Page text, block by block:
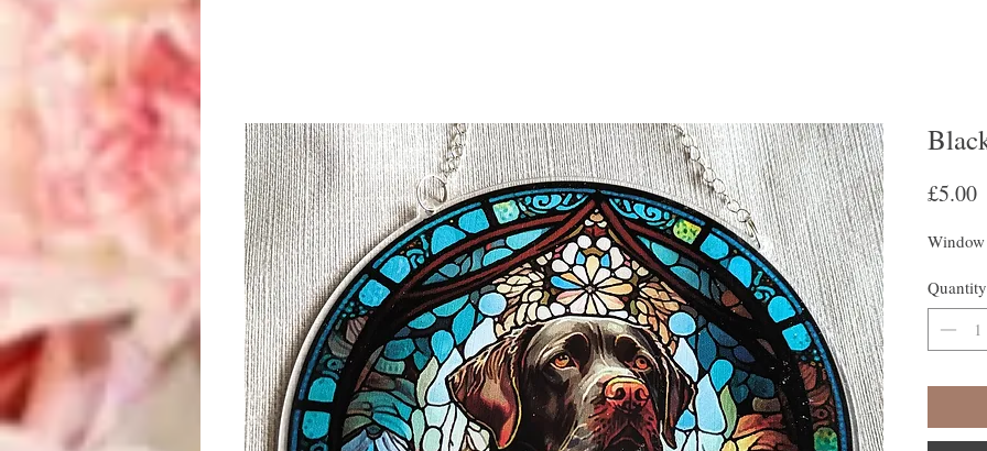
£5.00
Quantity